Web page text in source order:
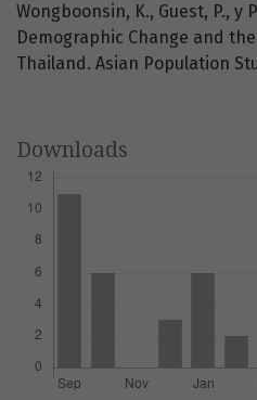
Wongboonsin, K., Guest, P., y
Demographic Change and
Thailand. Asian Population
Downloads